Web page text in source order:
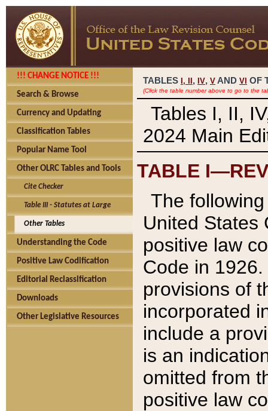
!!! CHANGE NOTICE !!!
Search & Browse
Currency and Updating
Classification Tables
Popular Name Tool
Other OLRC Tables and Tools
Cite Checker
Table III - Statutes at Large
Other Tables
Understanding the Code
Positive Law Codification
Editorial Reclassification
Downloads
Other Legislative Resources
TABLES I, , IV, V AND VI OF
(Click the table number above to go to the
Tables I, II,
2024 Main
TABLE
The
United States
positive law
Code in
provisions of
incorporated
include a
is an
omitted from
positive law